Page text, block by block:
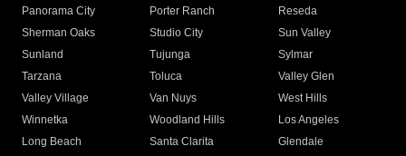
Panorama City
Porter Ranch
Reseda
Sherman Oaks
Studio City
Sun Valley
Sunland
Tujunga
Sylmar
Tarzana
Toluca
Valley Glen
Valley Village
Van Nuys
West Hills
Winnetka
Woodland Hills
Los Angeles
Long Beach
Santa Clarita
Glendale